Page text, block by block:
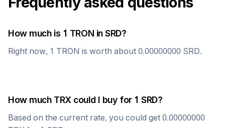
How much is 1 TRON inSRD?
Right now, 1 TRON is worth about 0.00000000 SRD.
How much TRX could I buy for 1SRD?
Based on the current rate, you could get 0.00000000